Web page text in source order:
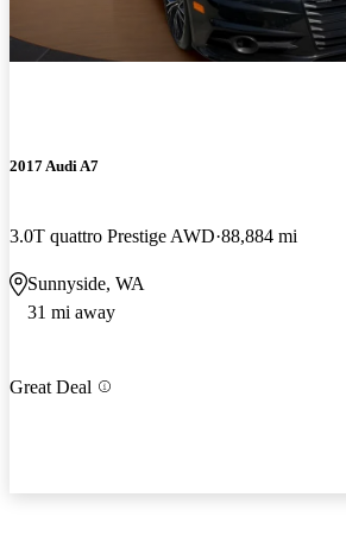
2017 Audi A7
3.0T quattro Prestige AWD 88,884 mi
Sunnyside, WA
31 mi away
Great Deal